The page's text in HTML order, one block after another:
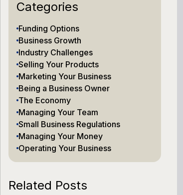
Categories
Funding Options
Business Growth
Industry Challenges
Selling Your Products
Marketing Your Business
Being a Business Owner
The Economy
Managing Your Team
Small Business Regulations
Managing Your Money
Operating Your Business
Related Posts